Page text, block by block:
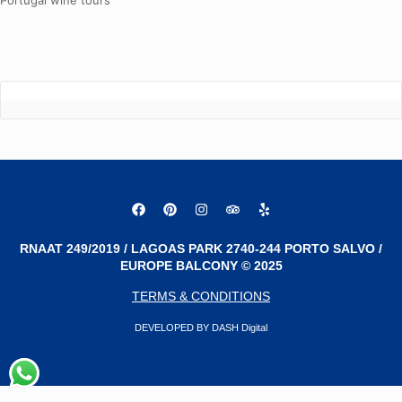
RNAAT 249/2019 / LAGOAS PARK 2740-244 PORTO SALVO /
EUROPE BALCONY © 2025
TERMS & CONDITIONS
DEVELOPED BY DASH Digital